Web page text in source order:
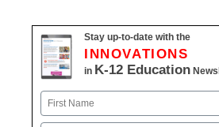
Stay up-to-date with the
INNOVATIONS
in K-12 Education
Name